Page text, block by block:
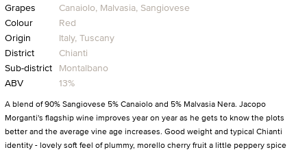
Grapes
Canaiolo, Malvasia, Sangiovese
Colour
Red
Origin
Italy, Tuscany
District
Chianti
Sub-district Montalbano
ABV
13%
A blend of 90% Sangiovese 5% Canaiolo and 5% Malvasia Nera. Jacopo
Morganti's flagship wine improves year on year as he gets to know the plots
better and the average vine age increases. Good weight and typical Chianti
identity - lovely soft feel of plummy, morello cherry fruit a little peppery spice